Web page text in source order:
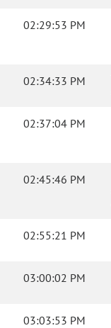
02:29:53 PM
02:34:33 PM
02:37:04 PM
02:45:46 PM
02:55:21 PM
03:00:02 PM
03:03:53 PM